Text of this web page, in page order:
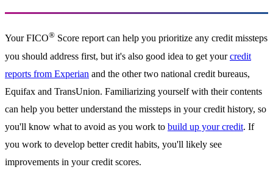
Your FICO® Score report can help you prioritize any credit missteps
you should address first, but it's also good idea to get yourcredit
reports from Experian and the other two national credit bureaus,
Equifax and TransUnion. Familiarizing yourself with their contents
can help you better understand the missteps in your credit history, so
you'll know what to avoid as you work to build up your credit. If
you work to develop better credit habits, you'll likely see
improvements in your credit scores.